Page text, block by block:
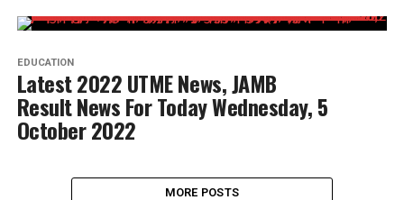
EDUCATION
Latest 2022 UTME News, JAMB
Result News For Today Wednesday, 5
October 2022
MORE POSTS